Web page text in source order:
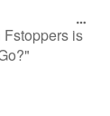
Fstoppers is